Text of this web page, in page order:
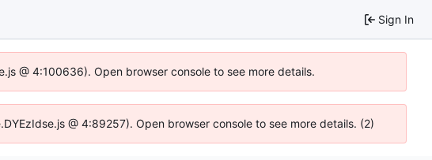
Sign In
@ 4:100636). Open browser console to see more details.
@ 4:89257). Open browser console to see more details. (2)